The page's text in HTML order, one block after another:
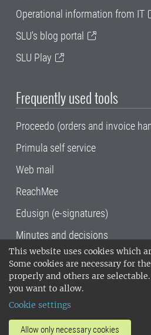
This website uses cookies which
Some cookies are necessary for
properly and others are
you want to allow.
Cookie settings
Allow only necessary cookies
Operational information from IT
SLU's blog portal
SLU Play
Frequently used tools
Proceedo (orders and invoice
Primula self service
Web mail
ReachMee
Edusign (e-signatures)
Minutes and decisions
SLU, the Swedish
Sciences , has its main
Uppsala and Umeå.
14001 environmental
invoice address•About the